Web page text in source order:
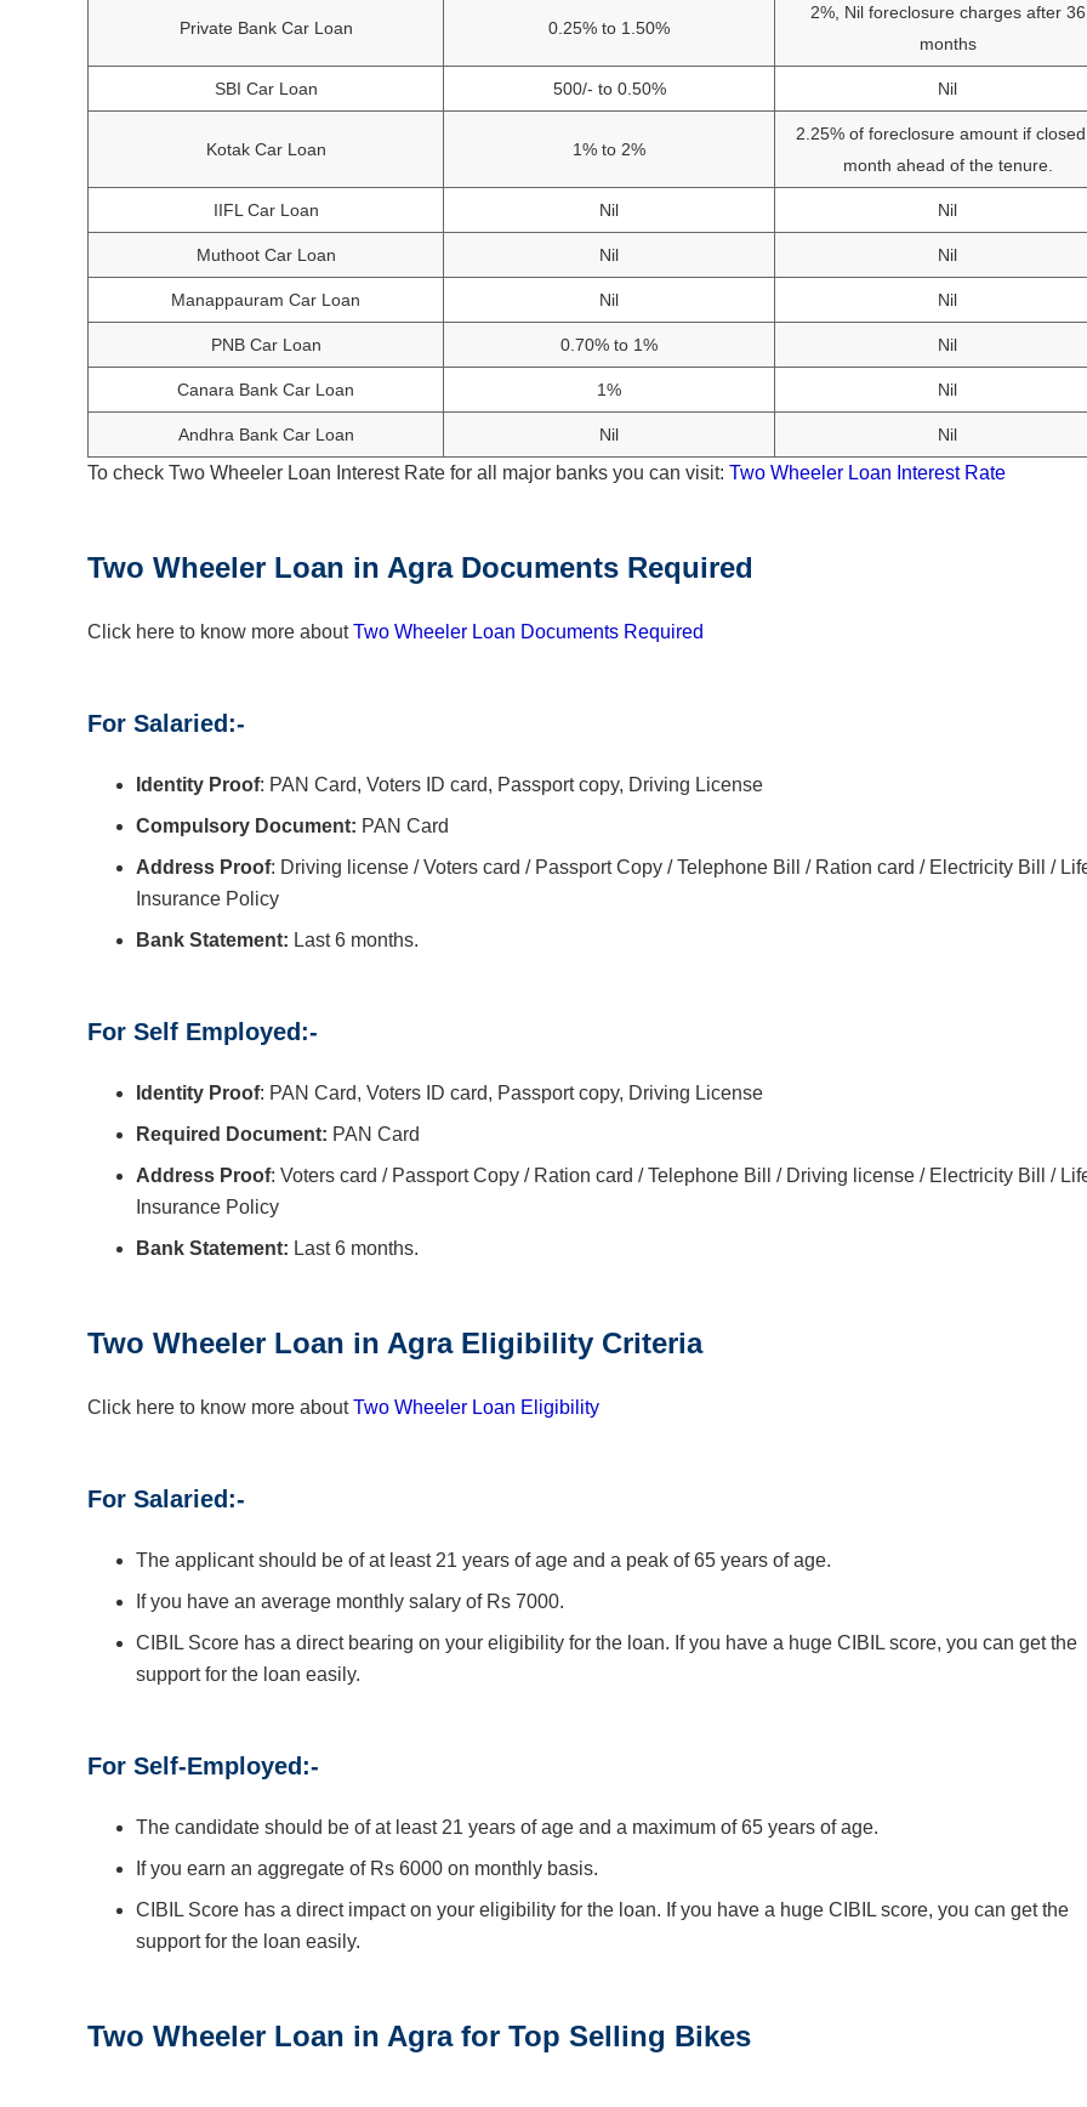
Private Bank Car Loan 0.25% to 1.50%
2%, Nil foreclosure charges after 36
months
SBI Car Loan 500/- to 0.50% Nil
Kotak Car Loan 1% to 2%
2.25% of foreclosure amount if
month ahead of the tenure.
IIFL Car Loan Nil Nil
Muthoot Car Loan Nil Nil
Manappauram Car Loan Nil Nil
PNB Car Loan 0.70% to 1% Nil
Canara Bank Car Loan 1% Nil
Andhra Bank Car Loan Nil Nil
To check Two Wheeler Loan Interest Rate for all major banks you can visit: Two Wheeler Loan Interest Rate
Two Wheeler Loan in Agra Documents Required
Click here to know more aboutTwo Wheeler Loan Documents Required
For Salaried:-
Identity Proof: PAN Card, Voters ID card, Passport copy, Driving License
Compulsory Document: PAN Card
Address Proof: Driving license / Voters card / Passport Copy / Telephone Bill / Ration card / Electricity Bill /
Insurance Policy
Bank Statement: Last 6 months.
For Self Employed:-
Identity Proof: PAN Card, Voters ID card, Passport copy, Driving License
Required Document: PAN Card
Address Proof: Voters card / Passport Copy / Ration card / Telephone Bill / Driving license / Electricity Bill /
Insurance Policy
Bank Statement: Last 6 months.
Two Wheeler Loan in Agra Eligibility Criteria
Click here to know more aboutTwo Wheeler Loan Eligibility
For Salaried:-
The applicant should be of at least 21 years of age and a peak of 65 years of age.
If you have an average monthly salary of Rs 7000.
CIBIL Score has a direct bearing on your eligibility for the loan. If you have a huge CIBIL score, you can get the
support for the loan easily.
For Self-Employed:-
The candidate should be of at least 21 years of age and a maximum of 65 years of age.
If you earn an aggregate of Rs 6000 on monthly basis.
CIBIL Score has a direct impact on your eligibility for the loan. If you have a huge CIBIL score, you can get the
support for the loan easily.
Two Wheeler Loan in Agrafor Top Selling Bikes